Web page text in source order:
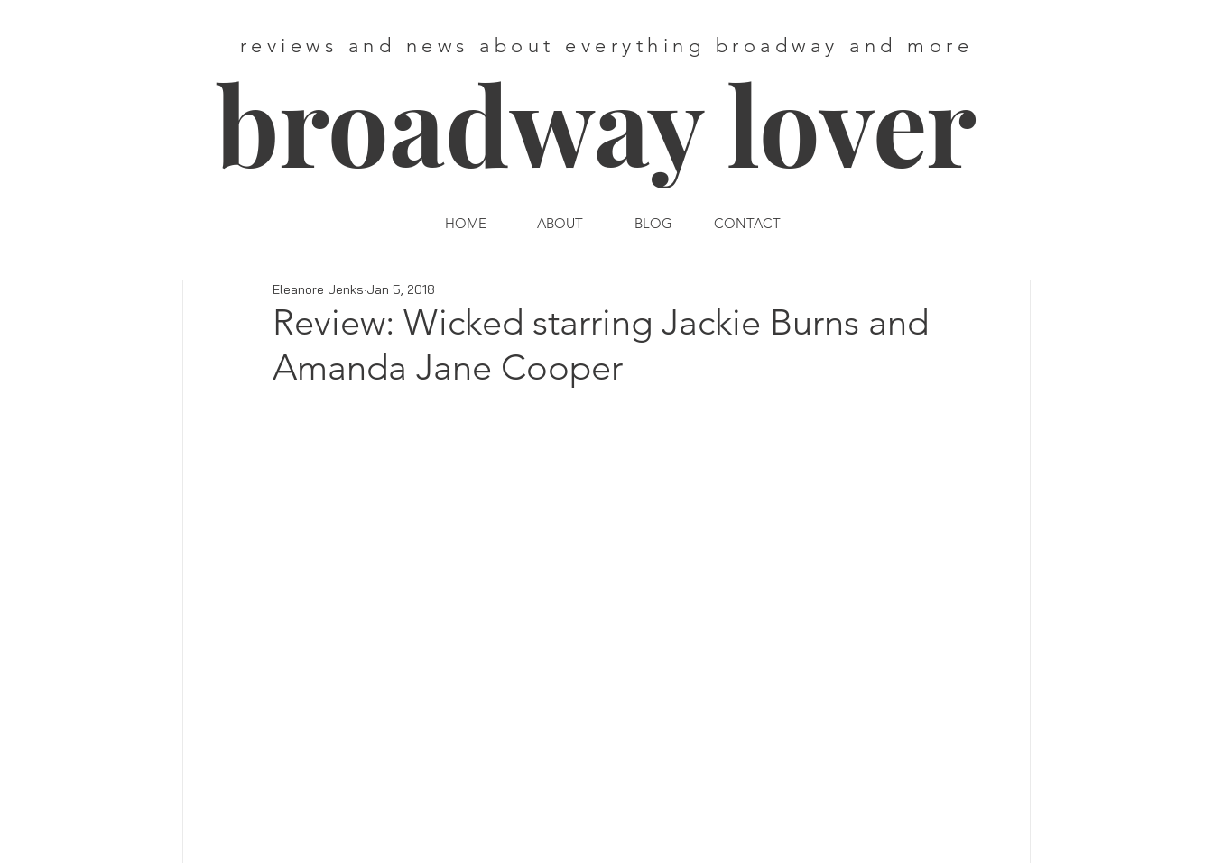
reviews and news about everything broadway and more
broadway lover
HOME ABOUT BLOG CONTACT
Review: Wicked starring Jackie Burns and
Amanda Jane Cooper
Eleanore Jenks Jan 5, 2018